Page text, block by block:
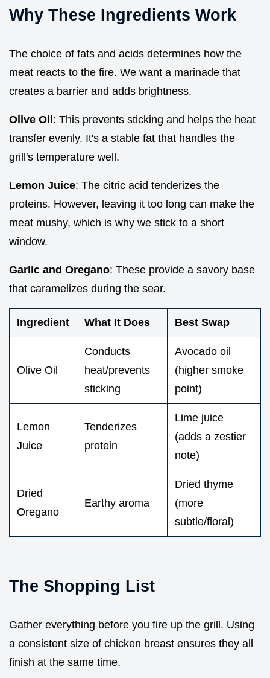
Why These Ingredients Work
The choice of fats and acids determines how the
meat reacts to the fire. We want a marinade that
creates a barrier and adds brightness.
Olive Oil: This prevents sticking and helps the heat
transfer evenly. It's a stable fat that handles the
grill's temperature well.
Lemon Juice: The citric acid tenderizes the
proteins. However, leaving it too long can make the
meat mushy, which is why we stick to a short
window.
Garlic and Oregano: These provide a savory base
that caramelizes during the sear.
Ingredient What It Does Best Swap
Olive Oil
Conducts
heat/prevents
sticking
Avocado oil
(higher smoke
point)
Lemon
Juice
Tenderizes
protein
Lime juice
(adds a zestier
note)
Dried
Oregano
Earthy aroma
Dried thyme
(more
subtle/floral)
The Shopping List
Gather everything before you fire up the grill. Using
a consistent size of chicken breast ensures they all
finish at the same time.